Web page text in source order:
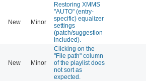
New Minor
Restoring XMMS
"AUTO" (entry-
specific) equalizer
settings
(patch/suggestion
included).
New Minor
Clicking on the
"File path" column
of the playlist does
not sort as
expected.